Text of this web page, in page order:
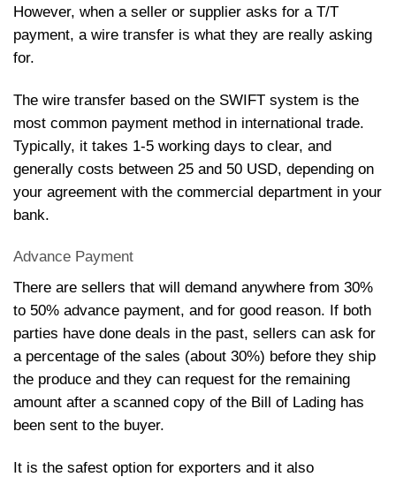
However, when a seller or supplier asks for a T/T
payment, a wire transfer is what they are really asking
for.
The wire transfer based on the SWIFT system is the
most common payment method in international trade.
Typically, it takes 1-5 working days to clear, and
generally costs between 25 and 50 USD, depending on
your agreement with the commercial department in your
bank.
Advance Payment
There are sellers that will demand anywhere from 30%
to 50% advance payment, and for good reason. If both
parties have done deals in the past, sellers can ask for
a percentage of the sales (about 30%) before they ship
the produce and they can request for the remaining
amount after a scanned copy of the Bill of Lading has
been sent to the buyer.
It is the safest option for exporters and it also